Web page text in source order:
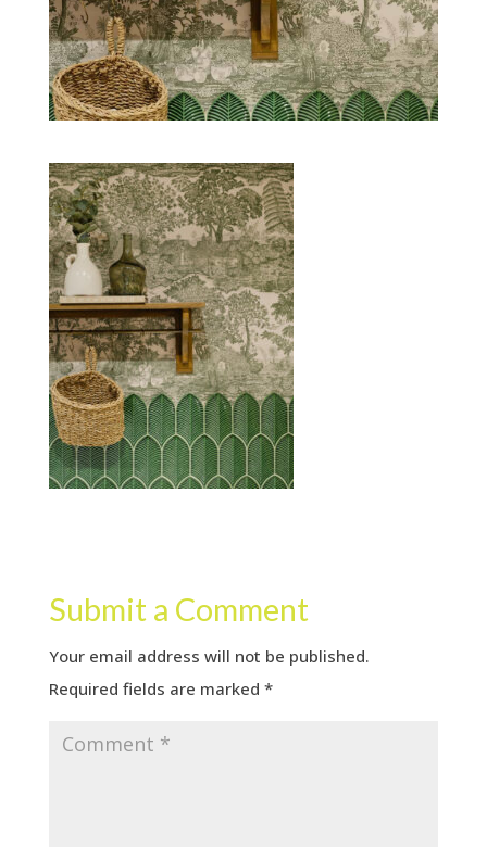
Submit a Comment
Your email address will not be published.
Required fields are marked *